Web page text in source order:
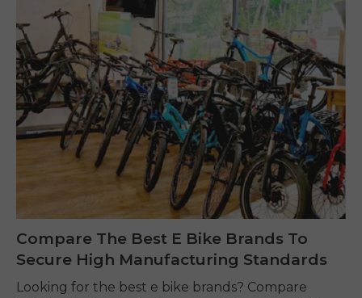
Compare The Best E Bike Brands To
Secure High Manufacturing Standards
Looking for the best e bike brands? Compare